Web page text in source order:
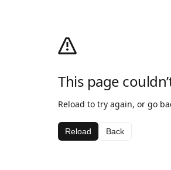
This page
Reload to try again, or go
Reload Back